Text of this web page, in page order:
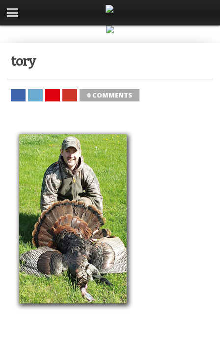
tory
0 COMMENTS